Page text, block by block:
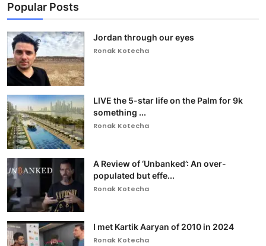
Popular Posts
Jordan through our eyes
Ronak Kotecha
LIVE the 5-star life on the Palm for 9k
something ...
Ronak Kotecha
A Review of ‘Unbanked’: An over-
populated but effe...
Ronak Kotecha
I met Kartik Aaryan of 2010 in 2024
Ronak Kotecha